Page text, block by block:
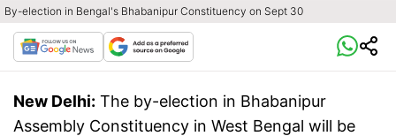
By-election in Bengal's Bhabanipur Constituency on Sept 30
New Delhi: The by-election in Bhabanipur
Assembly Constituency in West Bengal will be